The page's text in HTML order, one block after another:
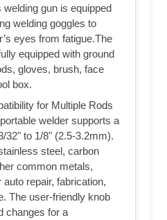
gun is equipped
welding goggles to
eyes from fatigue.The
equipped with ground
gloves, brush, face
box.
for Multiple Rods
welder supports a
32" to 1/8" (2.5-3.2mm).
steel, carbon
common metals,
auto repair, fabrication,
The user-friendly knob
changes for a